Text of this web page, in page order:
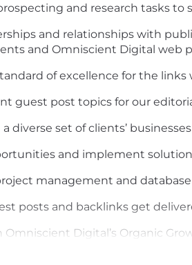
and research tasks
and relationships with
and Omniscient Digital web
of excellence for the links
guest post topics for our
diverse set of clients’
and implement
management and
posts and backlinks get
Digital’s Organic